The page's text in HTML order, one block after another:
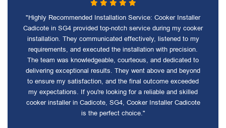
"Highly Recommended Installation Service: Cooker Installer
Cadicote in SG4 provided top-notch service during my cooker
installation. They communicated effectively, listened to my
requirements, and executed the installation with precision.
The team was knowledgeable, courteous, and dedicated to
delivering exceptional results. They went above and beyond
to ensure my satisfaction, and the final outcome exceeded
my expectations. If you're looking for a reliable and skilled
cooker installer in Cadicote, SG4, Cooker Installer Cadicote
is the perfect choice."